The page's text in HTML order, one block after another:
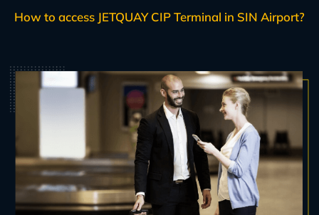
How to access JETQUAY CIP Terminal in SIN Airport?